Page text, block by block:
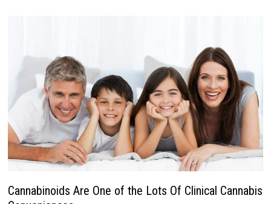
Cannabinoids Are One of the Lots Of Clinical Cannabis